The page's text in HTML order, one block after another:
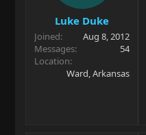
Luke Duke
Joined
Aug 8, 2012
Messages
54
Location
Ward, Arkansas